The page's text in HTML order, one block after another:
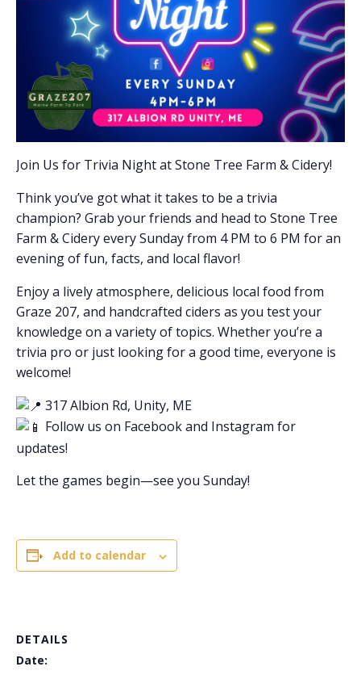
Join Us for Trivia Night at Stone Tree Farm & Cidery!
Think you’ve got what it takes to be a trivia
champion? Grab your friends and head to Stone Tree
Farm & Cidery every Sunday from 4 PM to 6 PM for an
evening of fun, facts, and local flavor!
Enjoy a lively atmosphere, delicious local food from
Graze 207, and handcrafted ciders as you test your
knowledge on a variety of topics. Whether you’re a
trivia pro or just looking for a good time, everyone is
welcome!
317 Albion Rd, Unity, ME
Follow us on Facebook and Instagram for
updates!
Let the games begin—see you Sunday!
Add to calendar
DETAILS
Date: